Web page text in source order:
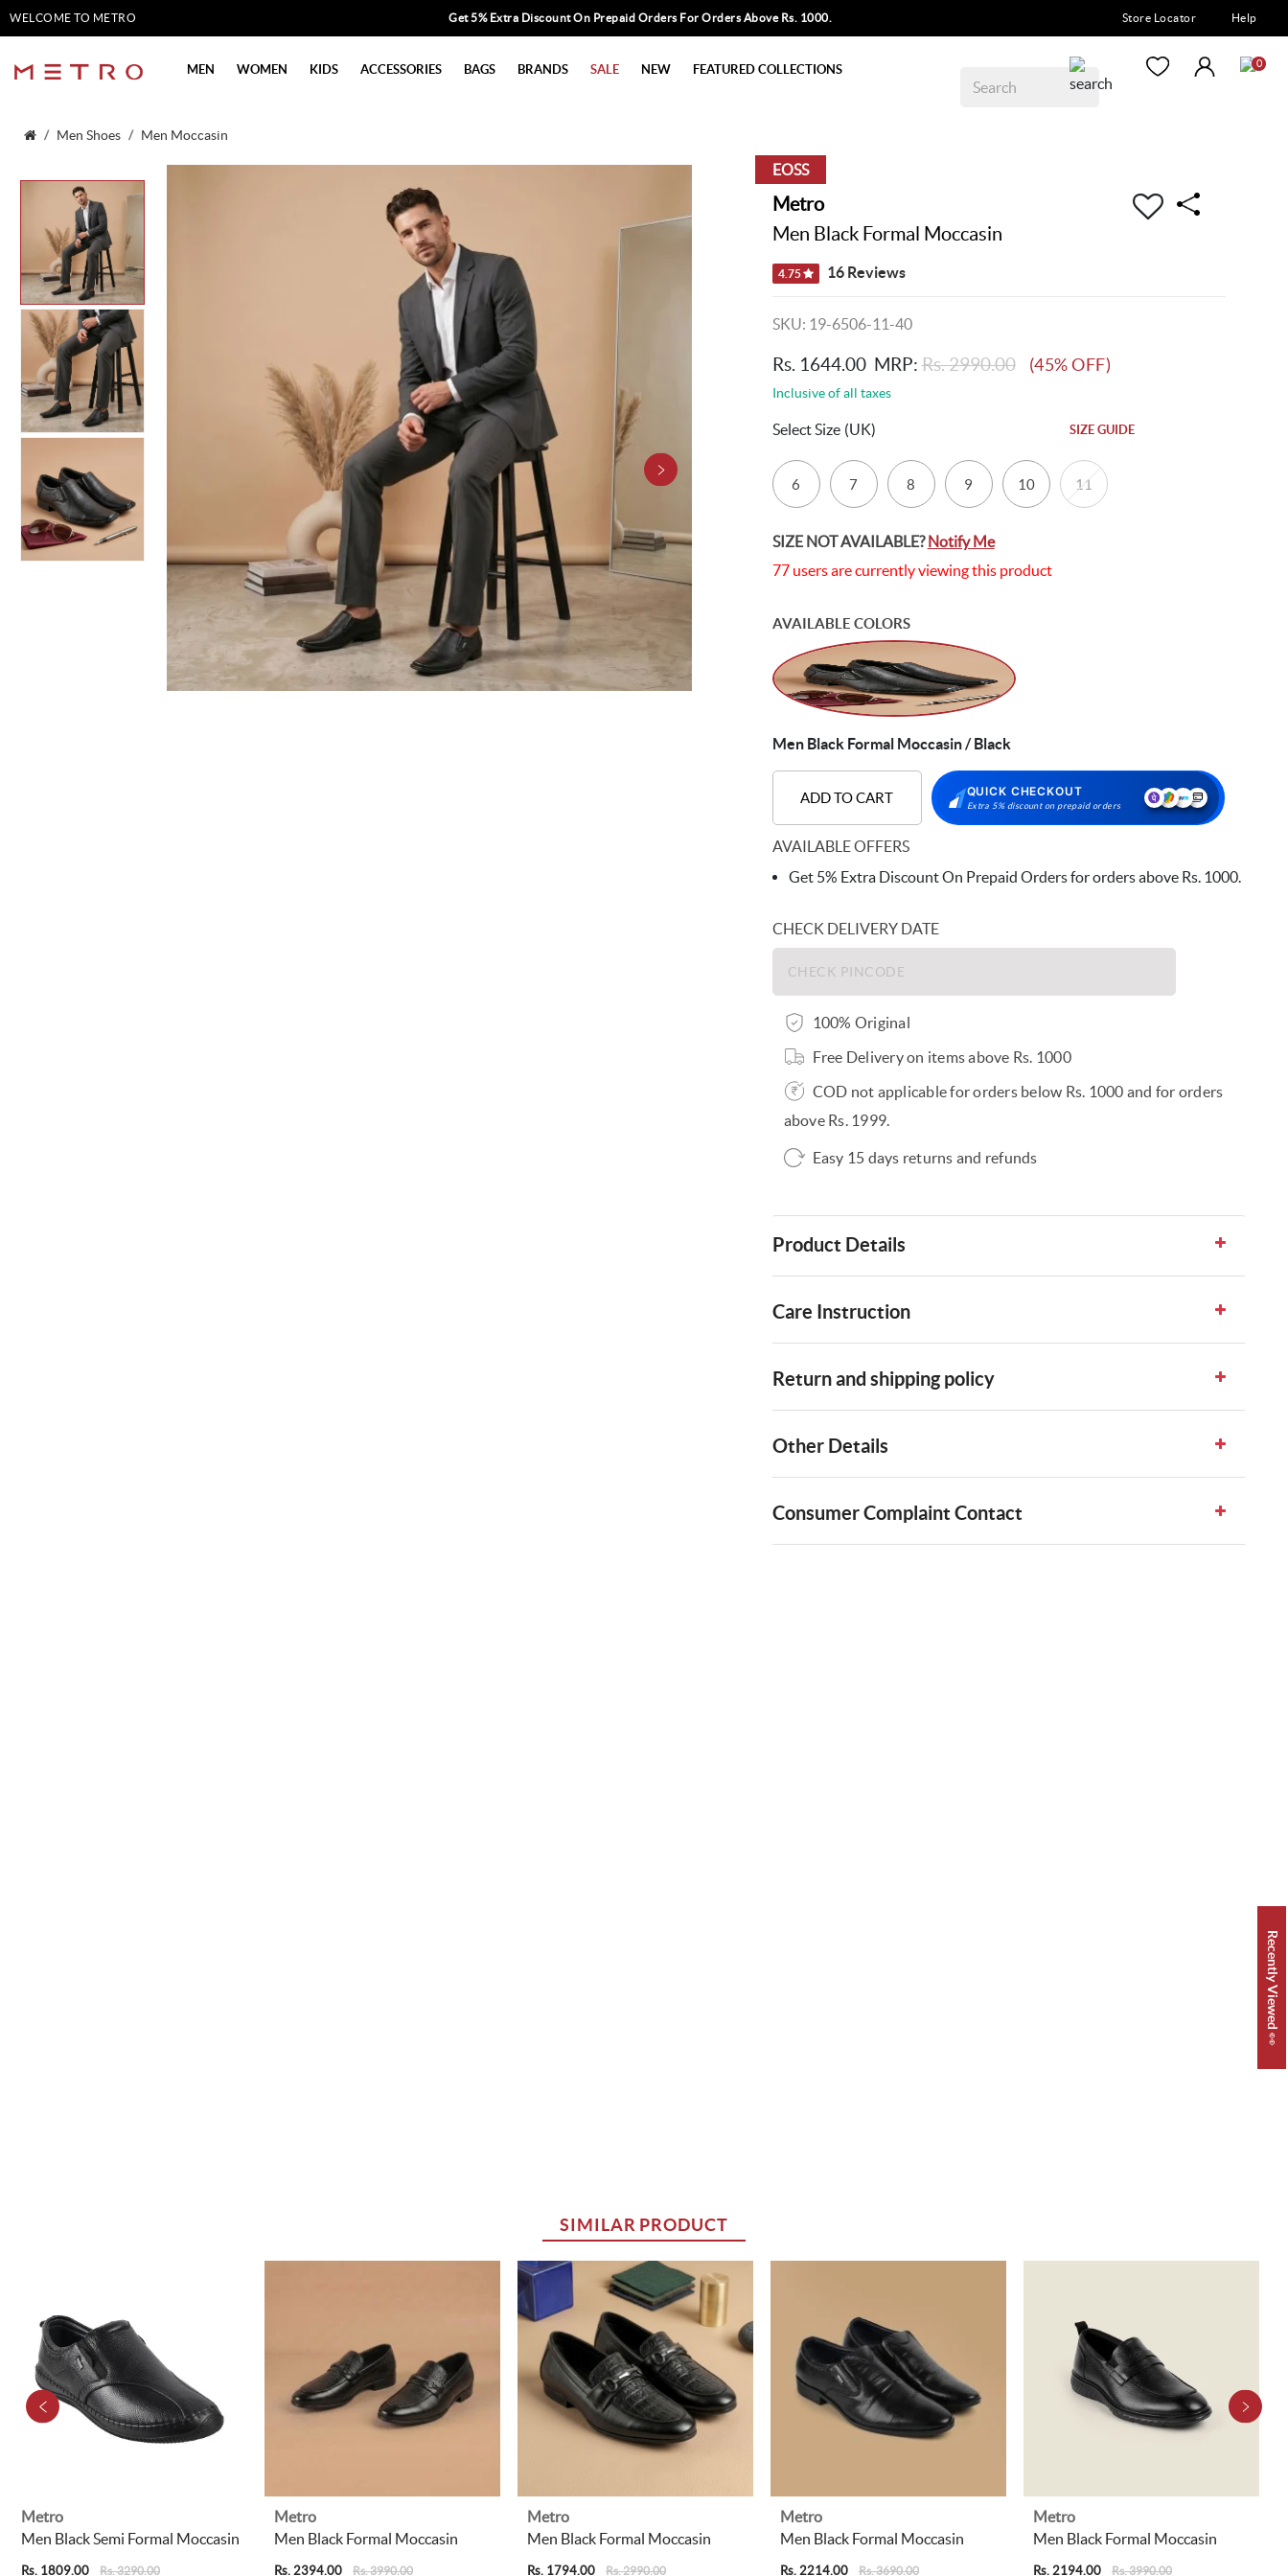
WELCOME TO METRO Get 5% Extra Discount On Prepaid Orders For Orders Above Rs. 1000. Store Locator Help
MEN WOMEN KIDS ACCESSORIES BAGS BRANDS SALE NEW FEATURED COLLECTIONS 0
Men Shoes Men Moccasin
EOSS
Metro
Men Black Formal Moccasin
4.75 16 Reviews
SKU: 19-6506-11-40
Rs. 1644.00 MRP: Rs. 2990.00 (45% OFF)
Inclusive of all taxes
Select Size (UK) SIZE GUIDE
6 7 8 9 10 11
SIZE NOT AVAILABLE?Notify Me
77 users are currently viewing this product
AVAILABLE COLORS
Men Black Formal Moccasin / Black
ADD TO CART QUICK CHECKOUT
Extra 5% discount on prepaid orders
AVAILABLE OFFERS
Get 5% Extra Discount On Prepaid Orders for orders above Rs. 1000.
CHECK DELIVERY DATE
100% Original
Free Delivery on items above Rs. 1000
COD not applicable for orders below Rs. 1000 and for orders
above Rs. 1999.
Easy 15 days returns and refunds
Product Details
Care Instruction
Return and shipping policy
Other Details
Consumer Complaint Contact
SIMILAR PRODUCT
Metro
Men Black Semi Formal Moccasin
Rs. 1809.00 Rs. 3290.00
Metro
Men Black Formal Moccasin
Rs. 2394.00 Rs. 3990.00
Metro
Men Black Formal Moccasin
Rs. 1794.00 Rs. 2990.00
Metro
Men Black Formal Moccasin
Rs. 2214.00 Rs. 3690.00
Metro
Men Black Formal Moccasin
Rs. 2194.00 Rs. 3990.00
Recently Viewed 👀